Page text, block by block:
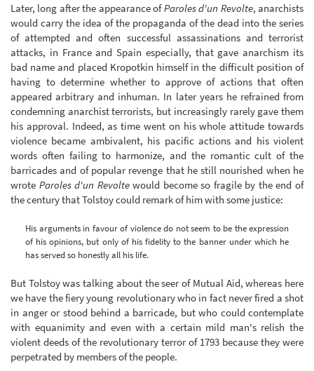
Later, long after the appearance ofParoles d'un Revolte, anarchists
would carry the idea of the propaganda of the dead into the series
of attempted and often successful assassinations and terrorist
attacks, in France and Spain especially, that gave anarchism its
bad name and placed Kropotkin himself in the difficult position of
having to determine whether to approve of actions that often
appeared arbitrary and inhuman. In later years he refrained from
condemning anarchist terrorists, but increasingly rarely gave them
his approval. Indeed, as time went on his whole attitude towards
violence became ambivalent, his pacific actions and his violent
words often failing to harmonize, and the romantic cult of the
barricades and of popular revenge that he still nourished when he
wrote Paroles d'un Revoltewould become so fragile by the end of
the century that Tolstoy could remark of him with some justice:
His arguments in favour of violence do not seem to be the expression
of his opinions, but only of his fidelity to the banner under which he
has served so honestly all his life.
But Tolstoy was talking about the seer of Mutual Aid, whereas here
we have the fiery young revolutionary who in fact never fired a shot
in anger or stood behind a barricade, but who could contemplate
with equanimity and even with a certain mild man's relish the
violent deeds of the revolutionary terror of 1793 because they were
perpetrated by members of the people.